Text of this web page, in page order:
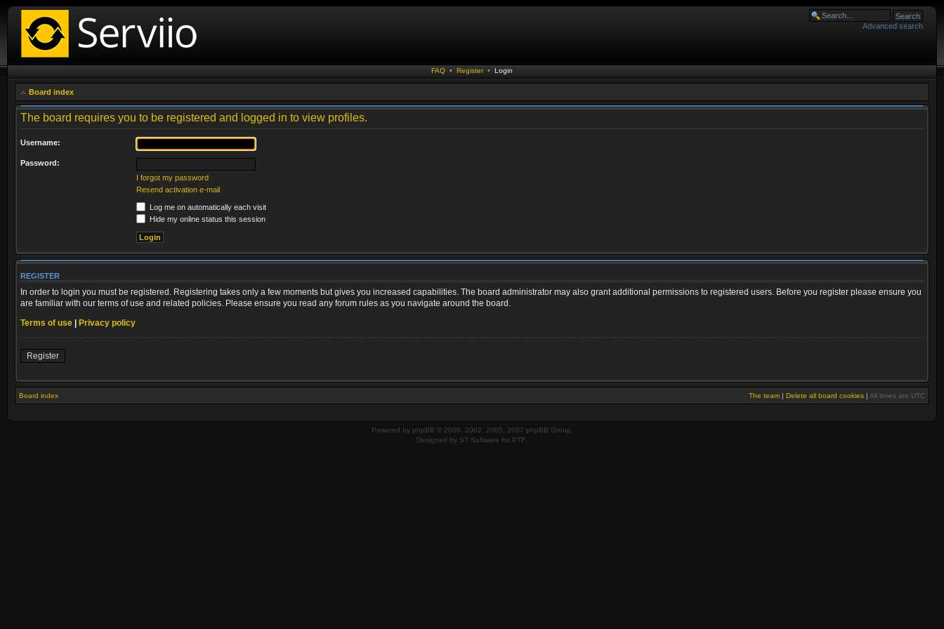
Advanced search
FAQ • Register • Login
Board index
The board requires you to be registered and logged in to view profiles.
Username:
Password:
I forgot my password
Resend activation e-mail
Log me on automatically each visit
Hide my online status this session
REGISTER
In order to login you must be registered. Registering takes only a few moments but gives you increased capabilities. The board administrator may also grant additional permissions to registered users. Before you register please ensure you
are familiar with our terms of use and related policies. Please ensure you read any forum rules as you navigate around the board.
Terms of use | Privacy policy
Register
Board index The team | Delete all board cookies | All times are UTC
Powered by phpBB © 2000, 2002, 2005, 2007 phpBB Group.
Designed by ST Software for PTF